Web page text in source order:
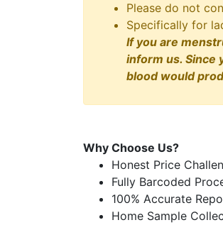
Please do not
Specifically for
If you are
inform us. Since
blood would
Why Choose Us?
Honest Price
Fully Barcoded
100% Accurate
Home Sample